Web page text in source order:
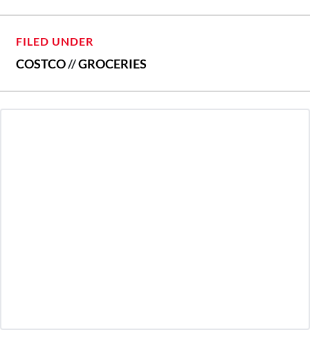
FILED UNDER
COSTCO//GROCERIES